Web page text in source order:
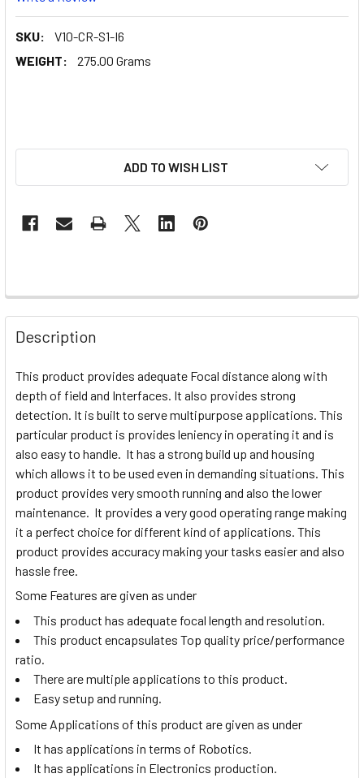
SKU:
V10-CR-S1-I6
WEIGHT:
275.00 Grams
ADD TO WISH LIST
Description
This product provides adequate Focal distance along with
depth of field and Interfaces. It also provides strong
detection. It is built to serve multipurpose applications. This
particular product is provides leniency in operating it and is
also easy to handle. It has a strong build up and housing
which allows it to be used even in demanding situations. This
product provides very smooth running and also the lower
maintenance. It provides a very good operating range making
it a perfect choice for different kind of applications. This
product provides accuracy making your tasks easier and also
hassle free.
Some Features are given as under
This product has adequate focal length and resolution.
This product encapsulates Top quality price/performance
ratio.
There are multiple applications to this product.
Easy setup and running.
Some Applications of this product are given as under
It has applications in terms of Robotics.
It has applications in Electronics production.